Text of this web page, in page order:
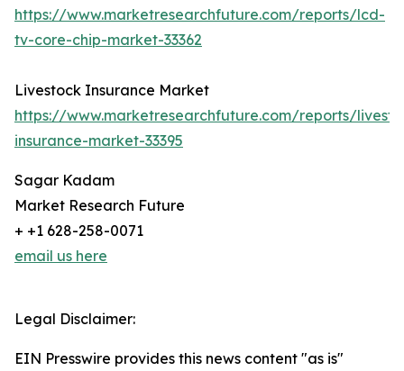
https://www.marketresearchfuture.com/reports/lcd-
tv-core-chip-market-33362
Livestock Insurance Market
https://www.marketresearchfuture.com/reports/
insurance-market-33395
Sagar Kadam
Market Research Future
+ +1 628-258-0071
email us here
Legal Disclaimer:
EIN Presswire provides this news content "as is"